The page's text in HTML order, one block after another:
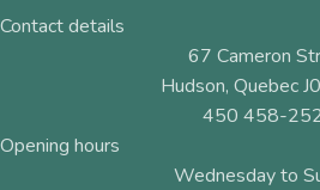
Contact details
67 Cameron
Hudson, Quebec
450 458-
Opening hours
Wednesday to